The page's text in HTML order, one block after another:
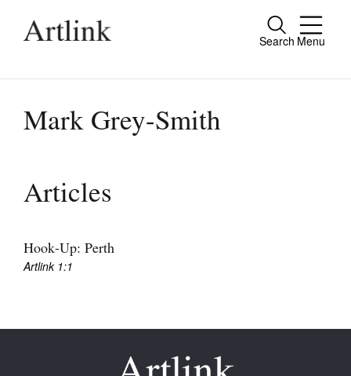
Search Menu
Close
people.
Current Issue
Archive
Mark Grey-Smith
Articles
Hook-Up: Perth
Artlink 1:1